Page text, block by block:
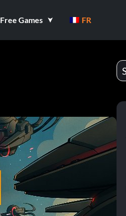
Free Games FR